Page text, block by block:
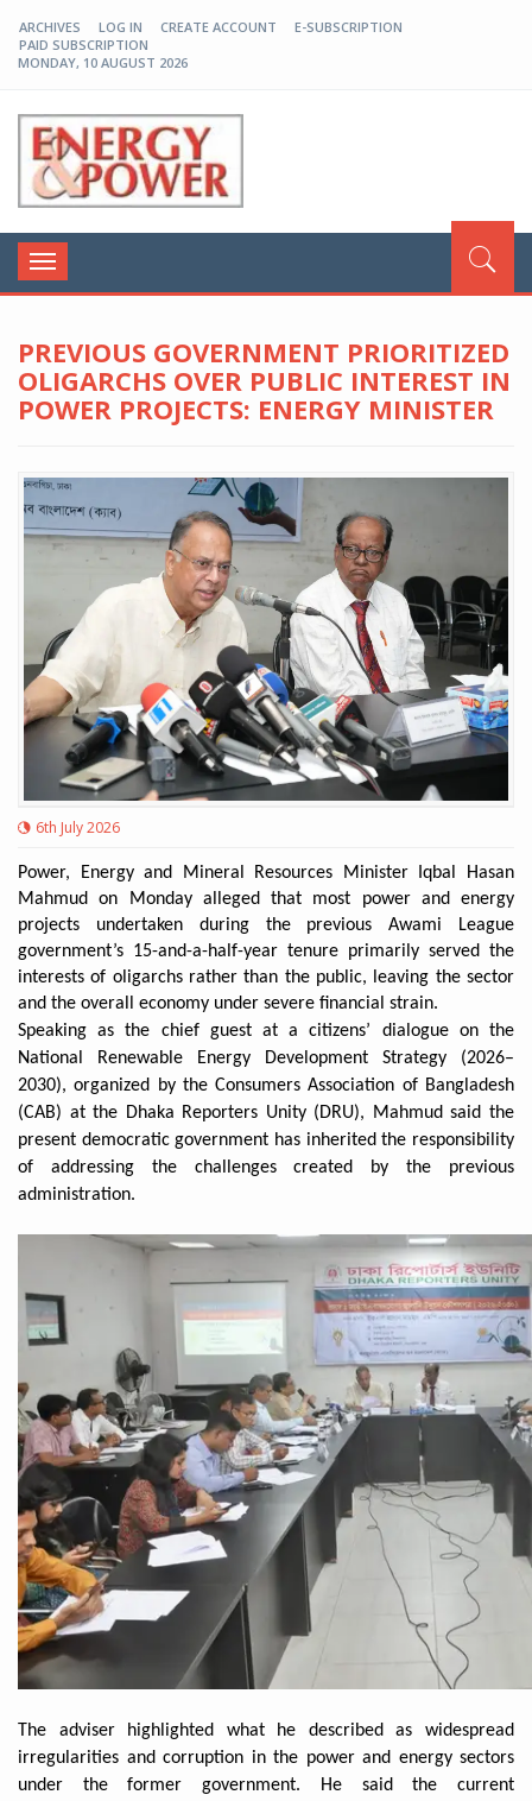
ARCHIVES LOG IN CREATE ACCOUNT
E-SUBSCRIPTION
PAID SUBSCRIPTION
MONDAY, 10 AUGUST 2026
Toggle
navigation
PREVIOUS GOVERNMENT PRIORITIZED
OLIGARCHS OVER PUBLIC INTEREST IN
POWER PROJECTS: ENERGY MINISTER
6th July 2026
Power, Energy and Mineral Resources Minister Iqbal Hasan
Mahmud on Monday alleged that most power and energy
projects undertaken during the previous Awami League
government’s 15-and-a-half-year tenure primarily served the
interests of oligarchs rather than the public, leaving the sector
and the overall economy under severe financial strain.
Speaking as the chief guest at a citizens’ dialogue on the
National Renewable Energy Development Strategy (2026–
2030), organized by the Consumers Association of Bangladesh
(CAB) at the Dhaka Reporters Unity (DRU), Mahmud said the
present democratic government has inherited the responsibility
of addressing the challenges created by the previous
administration.
The adviser highlighted what he described as widespread
irregularities and corruption in the power and energy sectors
under the former government. He said the current